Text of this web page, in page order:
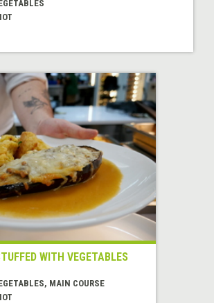
WITH VEGETABLES
MAIN COURSE